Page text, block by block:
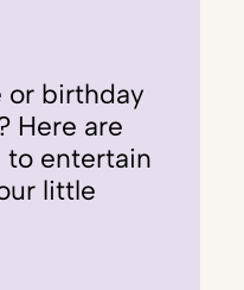
or birthday
Here are
to entertain
little